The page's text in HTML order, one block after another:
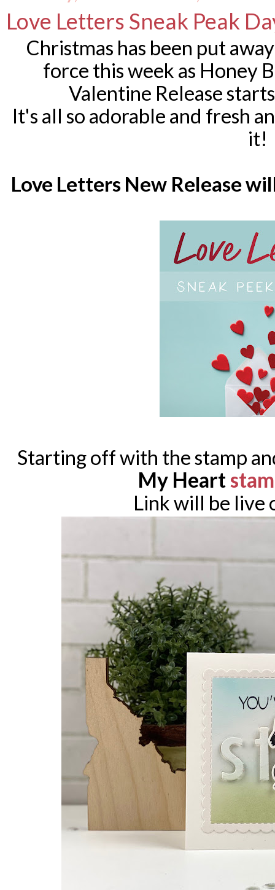
Love Letters Sneak Peak
Christmas has been put
force this week as Honey
Valentine Release
It's all so adorable and fresh
it!
Love Letters New Release
Starting off with the stamp
My Heart
Link will be live